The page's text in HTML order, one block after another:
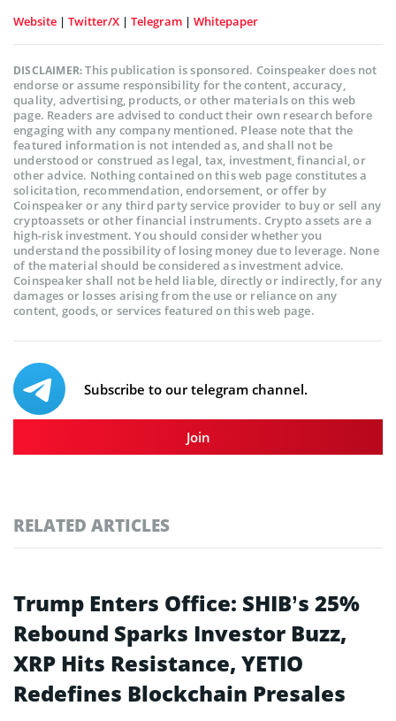
Website | Twitter/X | Telegram | Whitepaper
DISCLAIMER:This publication is sponsored. Coinspeaker does not
endorse or assume responsibility for the content, accuracy,
quality, advertising, products, or other materials on this web
page. Readers are advised to conduct their own research before
engaging with any company mentioned. Please note that the
featured information is not intended as, and shall not be
understood or construed as legal, tax, investment, financial, or
other advice. Nothing contained on this web page constitutes a
solicitation, recommendation, endorsement, or offer by
Coinspeaker or any third party service provider to buy or sell any
cryptoassets or other financial instruments. Crypto assets are a
high-risk investment. You should consider whether you
understand the possibility of losing money due to leverage. None
of the material should be considered as investment advice.
Coinspeaker shall not be held liable, directly or indirectly, for any
damages or losses arising from the use or reliance on any
content, goods, or services featured on this web page.
Subscribe to our telegram channel.
Join
RELATED ARTICLES
Trump Enters Office: SHIB’s 25%
Rebound Sparks Investor Buzz,
XRP Hits Resistance, YETIO
Redefines Blockchain Presales